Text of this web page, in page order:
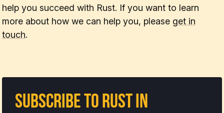
help you succeed with Rust. If you want to learn
more about how we can help you, please get in
touch.
Subscribe to Rust In